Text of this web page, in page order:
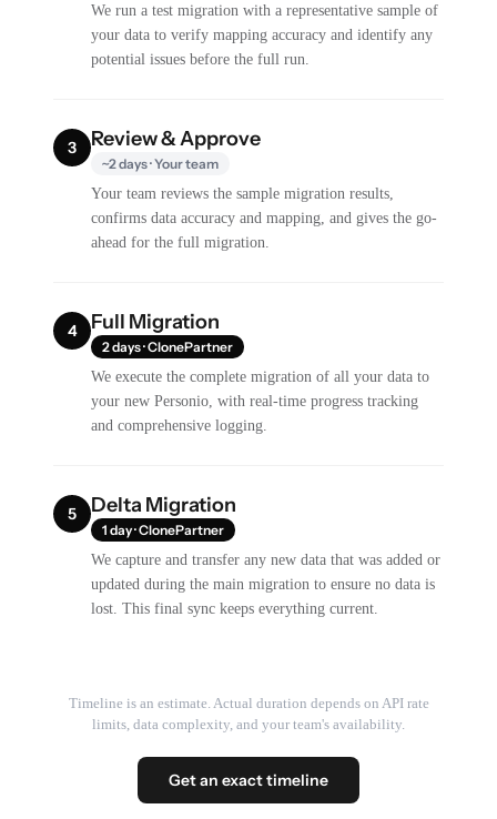
We run a test migration with a representative sample of
your data to verify mapping accuracy and identify any
potential issues before the full run.
3 Review & Approve
~2 days · Your team
Your team reviews the sample migration results,
confirms data accuracy and mapping, and gives the go-
ahead for the full migration.
4 Full Migration
2 days · ClonePartner
We execute the complete migration of all your data to
your new Personio, with real-time progress tracking
and comprehensive logging.
5 Delta Migration
1 day · ClonePartner
We capture and transfer any new data that was added or
updated during the main migration to ensure no data is
lost. This final sync keeps everything current.
Timeline is an estimate. Actual duration depends on API rate
limits, data complexity, and your team's availability.
Get an exact timeline